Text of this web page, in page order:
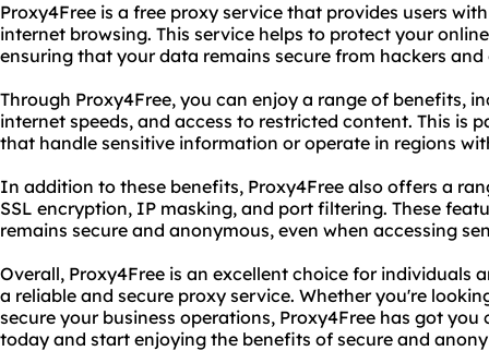
Proxy4Free is a free proxy service that provides users
internet browsing. This service helps to protect your
ensuring that your data remains secure from hackers
Through Proxy4Free, you can enjoy a range of benefits,
internet speeds, and access to restricted content. This is
that handle sensitive information or operate in regions
In addition to these benefits, Proxy4Free also offers a
SSL encryption, IP masking, and port filtering. These
remains secure and anonymous, even when accessing
Overall, Proxy4Free is an excellent choice for individuals
a reliable and secure proxy service. Whether you're
secure your business operations, Proxy4Free has got you
today and start enjoying the benefits of secure and